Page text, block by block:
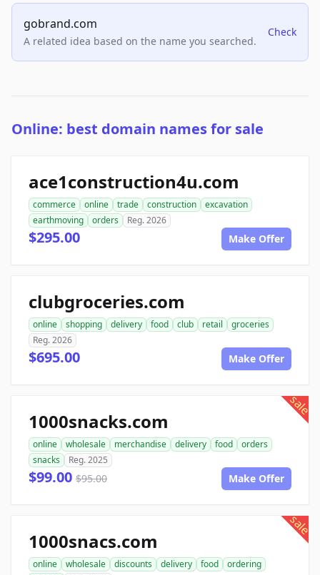
gobrand.com
A related idea based on the name you searched.
Check
Online: best domain names for sale
ace1construction4u.com
commerce online trade construction
excavation
earthmoving
orders Reg. 2026
$295.00 Make Offer
clubgroceries.com
online shopping delivery food club retail
groceries
Reg. 2026
$695.00 Make Offer
sale
1000snacks.com
online wholesale merchandise delivery food
orders
snacks
Reg. 2025
$99.00 $95.00 Make Offer
sale
1000snacs.com
online wholesale discounts delivery food
ordering